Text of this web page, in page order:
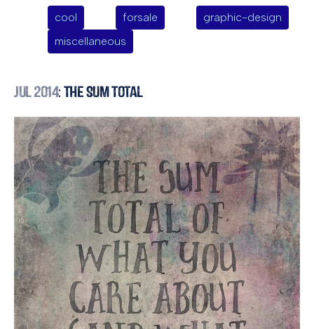
cool forsale
graphic-design
miscellaneous
Jul 2014: The Sum Total